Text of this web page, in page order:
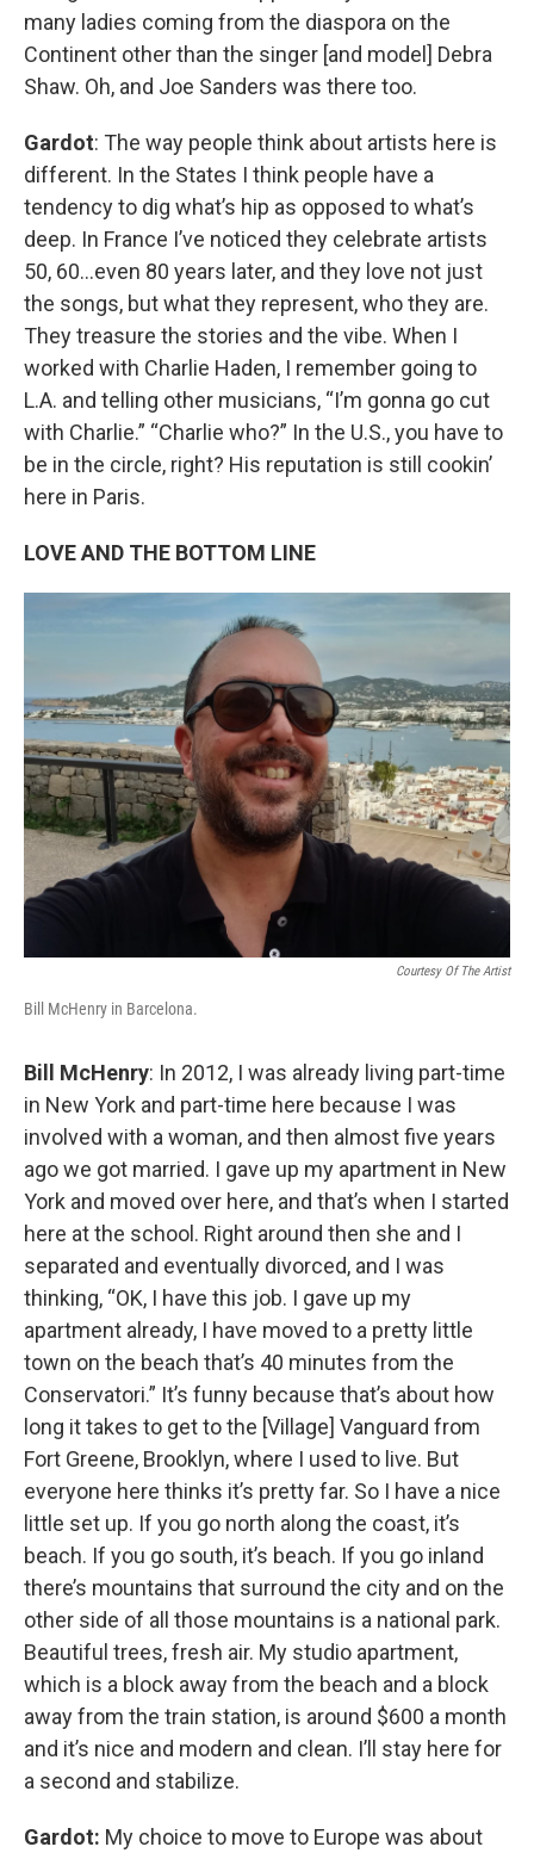
many ladies coming from the diaspora on the
Continent other than the singer [and model] Debra
Shaw. Oh, and Joe Sanders was there too.
Gardot: The way people think about artists here is
different. In the States I think people have a
tendency to dig what’s hip as opposed to what’s
deep. In France I’ve noticed they celebrate artists
50, 60…even 80 years later, and they love not just
the songs, but what they represent, who they are.
They treasure the stories and the vibe. When I
worked with Charlie Haden, I remember going to
L.A. and telling other musicians, “I’m gonna go cut
with Charlie.” “Charlie who?” In the U.S., you have to
be in the circle, right? His reputation is still cookin’
here in Paris.
LOVE AND THE BOTTOM LINE
Courtesy Of The Artist
Bill McHenry in Barcelona.
Bill McHenry: In 2012, I was already living part-time
in New York and part-time here because I was
involved with a woman, and then almost five years
ago we got married. I gave up my apartment in New
York and moved over here, and that’s when I started
here at the school. Right around then she and I
separated and eventually divorced, and I was
thinking, “OK, I have this job. I gave up my
apartment already, I have moved to a pretty little
town on the beach that’s 40 minutes from the
Conservatori.” It’s funny because that’s about how
long it takes to get to the [Village] Vanguard from
Fort Greene, Brooklyn, where I used to live. But
everyone here thinks it’s pretty far. So I have a nice
little set up. If you go north along the coast, it’s
beach. If you go south, it’s beach. If you go inland
there’s mountains that surround the city and on the
other side of all those mountains is a national park.
Beautiful trees, fresh air. My studio apartment,
which is a block away from the beach and a block
away from the train station, is around $600 a month
and it’s nice and modern and clean. I’ll stay here for
a second and stabilize.
Gardot: My choice to move to Europe was about